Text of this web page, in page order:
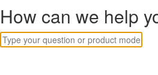
How can we help